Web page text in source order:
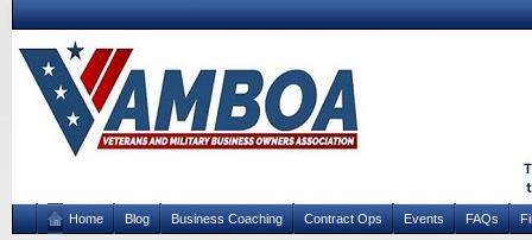
Home Blog Business Coaching Contract Ops Events FAQs